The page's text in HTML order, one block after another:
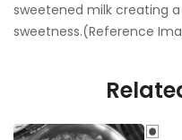
sweetened milk creating
sweetness.(Reference